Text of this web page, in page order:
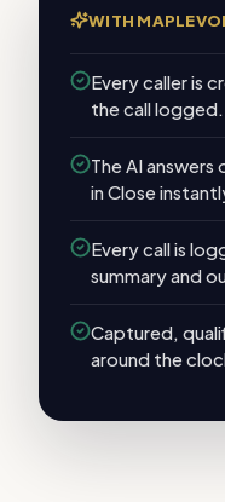
WITH
Every caller is
the call logged.
The AI
in Close
Every call is
summary and
Captured,
around the